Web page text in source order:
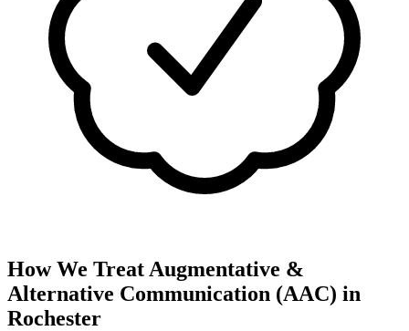
How We Treat Augmentative &
Alternative Communication (AAC) in
Rochester